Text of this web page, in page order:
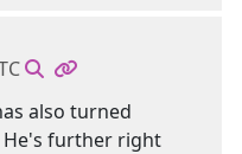
also turned
further right